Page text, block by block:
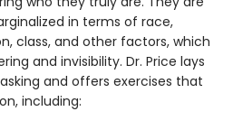
in terms of race,
class, and other factors, which
and invisibility. Dr. Price lays
and offers exercises that
including: